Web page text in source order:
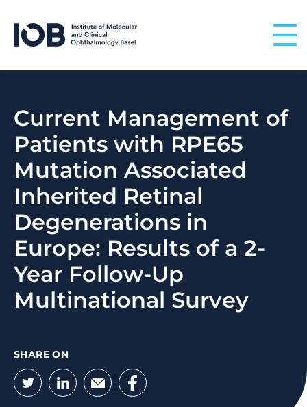
Current Management of
Patients with RPE65
Mutation Associated
Inherited Retinal
Degenerations in
Europe: Results of a 2-
Year Follow-Up
Multinational Survey
SHARE ON
Twitter
LinkedIn
EmailFacebook